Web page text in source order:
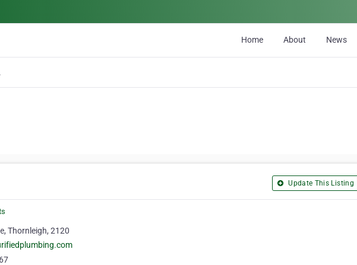
Home About News
Update This Listing
Thornleigh, 2120